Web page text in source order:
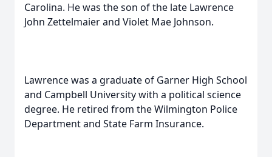
Carolina. He was the son of the late Lawrence
John Zettelmaier and Violet Mae Johnson.
Lawrence was a graduate of Garner High School
and Campbell University with a political science
degree. He retired from the Wilmington Police
Department and State Farm Insurance.